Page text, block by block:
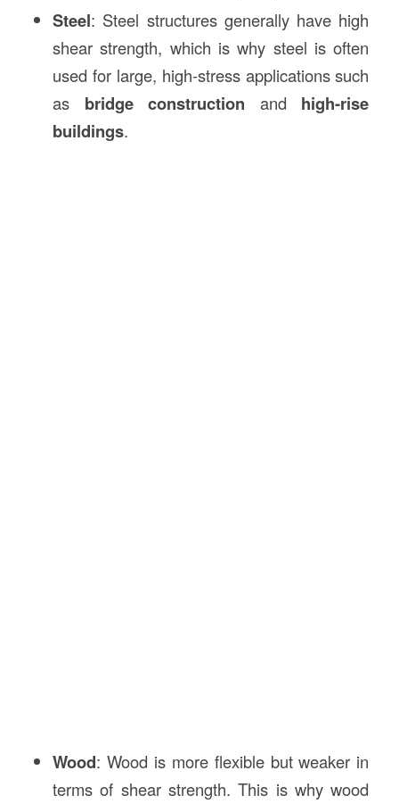
Steel: Steel structures generally have high
shear strength, which is why steel is often
used for large, high-stress applications such
as bridge construction and high-rise
buildings.
Wood: Wood is more flexible but weaker in
terms of shear strength. This is why wood